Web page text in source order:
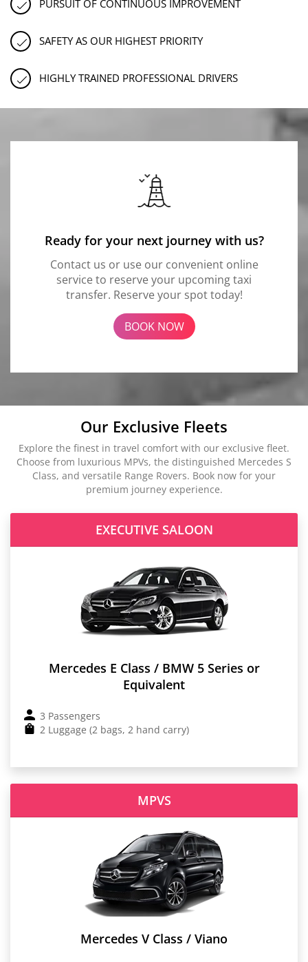
PURSUIT OF CONTINUOUS IMPROVEMENT
SAFETY AS OUR HIGHEST PRIORITY
HIGHLY TRAINED PROFESSIONAL DRIVERS
Ready for your next journey with us?
Contact us or use our convenient online
service to reserve your upcoming taxi
transfer. Reserve your spot today!
BOOK NOW
Our Exclusive Fleets
Explore the finest in travel comfort with our exclusive fleet.
Choose from luxurious MPVs, the distinguished Mercedes S
Class, and versatile Range Rovers. Book now for your
premium journey experience.
EXECUTIVE SALOON
Mercedes E Class / BMW 5 Series or
Equivalent
3 Passengers
2 Luggage (2 bags, 2 hand carry)
MPVS
Mercedes V Class / Viano